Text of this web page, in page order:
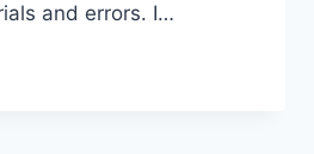
and errors. I…